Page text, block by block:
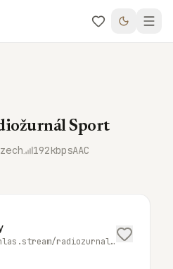
Sport
192kbpsAAC
https://rozhlas.stream/radiozurnal_sport_high.aac